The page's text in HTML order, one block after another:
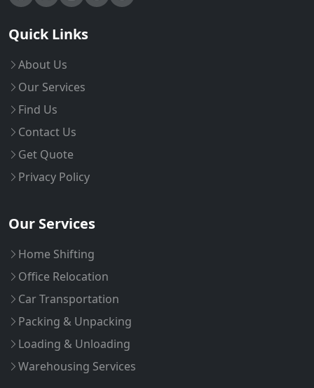
Quick Links
About Us
Our Services
Find Us
Contact Us
Get Quote
Privacy Policy
Our Services
Home Shifting
Office Relocation
Car Transportation
Packing & Unpacking
Loading & Unloading
Warehousing Services